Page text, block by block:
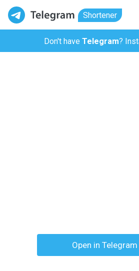
Shortener
Don't have Telegram?
Open in Telegram